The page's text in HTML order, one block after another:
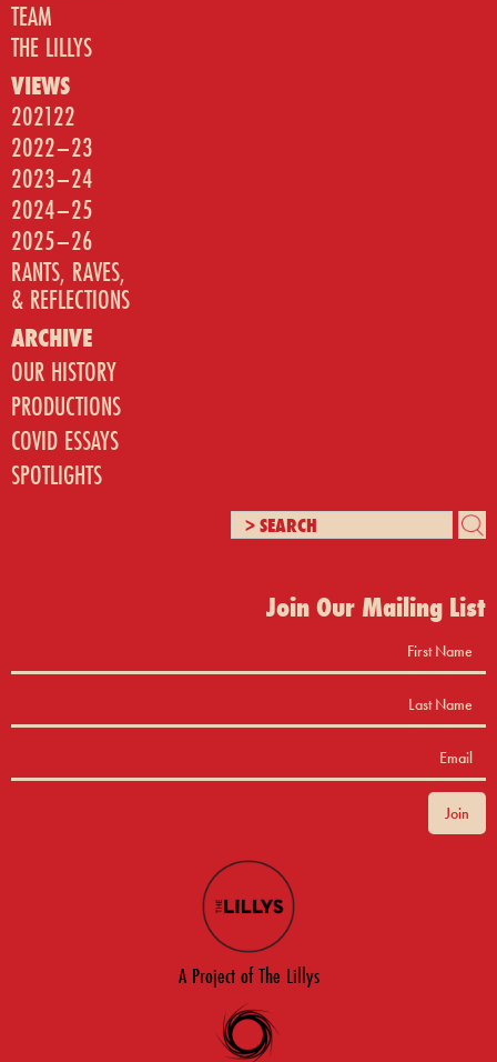
TEAM
THE LILLYS
VIEWS
202122
2022–23
2023–24
2024–25
2025–26
RANTS, RAVES,
& REFLECTIONS
ARCHIVE
OUR HISTORY
PRODUCTIONS
COVID ESSAYS
SPOTLIGHTS
Join Our Mailing List
A Project of The Lillys